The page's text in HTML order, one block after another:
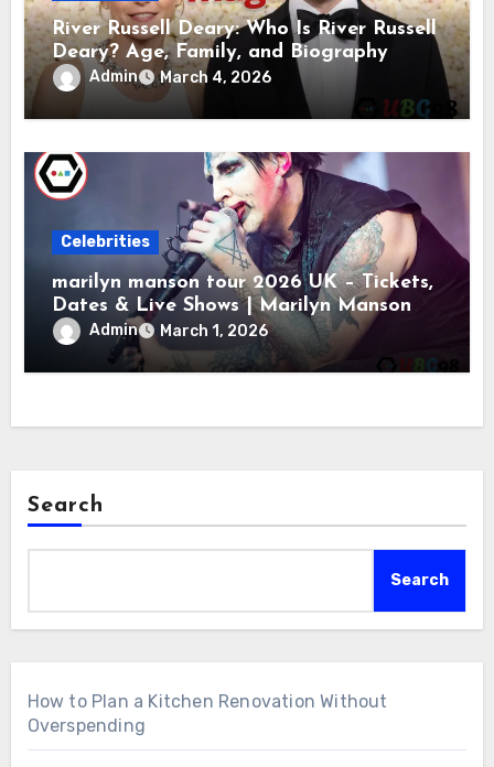
River Russell Deary: Who Is River Russell
Deary? Age, Family, and Biography
Admin March 4, 2026
Celebrities
marilyn manson tour 2026 UK – Tickets,
Dates & Live Shows | Marilyn Manson
Admin March 1, 2026
Search
Search
How to Plan a Kitchen Renovation Without
Overspending